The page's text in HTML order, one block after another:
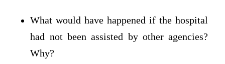
What would have happened if the hospital
had not been assisted by other agencies?
Why?